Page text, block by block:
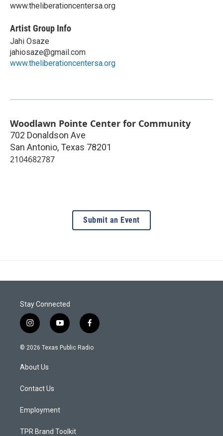
www.theliberationcentersa.org
Artist Group Info
Jahi Osaze
jahiosaze@gmail.com
www.theliberationcentersa.org
Woodlawn Pointe Center for Community
702 Donaldson Ave
San Antonio, Texas 78201
2104682787
Submit an Event
Stay Connected
i
n
s
a
g
a
y
o
u
f
a
c
© 2026 Texas Public Radio
About Us
Contact Us
Employment
TPR Brand Toolkit